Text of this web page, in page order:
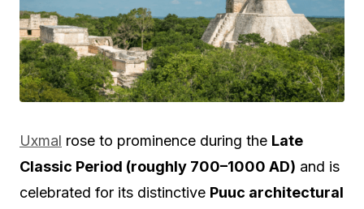
Uxmal rose to prominence during the Late
Classic Period (roughly 700–1000 AD) and is
celebrated for its distinctive Puuc architectural